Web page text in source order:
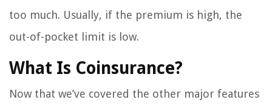
too much. Usually, if the premium is high, the
out-of-pocket limit is low.
What Is Coinsurance?
Now that we’ve covered the other major features